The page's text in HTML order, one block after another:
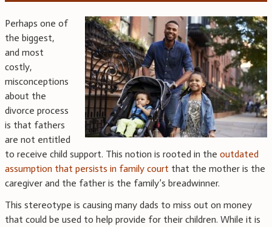
Perhaps one of
the biggest,
and most
costly,
misconceptions
about the
divorce process
is that fathers
are not entitled
to receive child support. This notion is rooted in the outdated
assumption that persists in family court that the mother is the
caregiver and the father is the family’s breadwinner.
This stereotype is causing many dads to miss out on money
that could be used to help provide for their children. While it is